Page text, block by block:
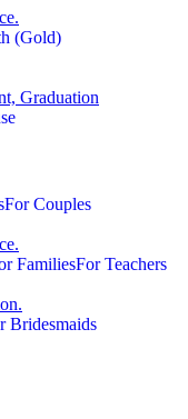
(Gold)
Graduation
For Couples
FamiliesFor Teachers
Bridesmaids